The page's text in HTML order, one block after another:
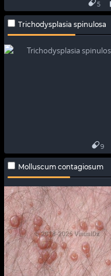
5
Trichodysplasia spinulosa
9
Molluscum contagiosum